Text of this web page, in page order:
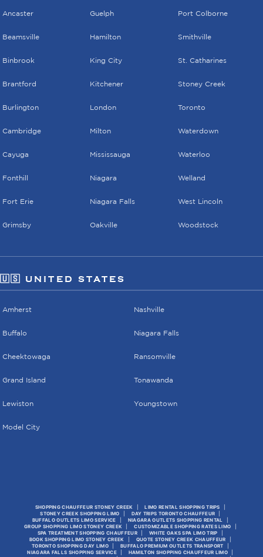
Ancaster
Beamsville
Binbrook
Brantford
Burlington
Cambridge
Cayuga
Fonthill
Fort Erie
Grimsby
Guelph
Hamilton
King City
Kitchener
London
Milton
Mississauga
Niagara
Niagara Falls
Oakville
Port Colborne
Smithville
St. Catharines
Stoney Creek
Toronto
Waterdown
Waterloo
Welland
West Lincoln
Woodstock
🇺🇸 UNITED STATES
Amherst
Buffalo
Cheektowaga
Grand Island
Lewiston
Model City
Nashville
Niagara Falls
Ransomville
Tonawanda
Youngstown
SHOPPING CHAUFFEUR STONEY CREEK
LIMO RENTAL SHOPPING TRIPS
STONEY CREEK SHOPPING LIMO
DAY TRIPS TORONTO CHAUFFEUR
BUFFALO OUTLETS LIMO SERVICE
NIAGARA OUTLETS SHOPPING RENTAL
GROUP SHOPPING LIMO STONEY CREEK
CUSTOMIZABLE SHOPPING RATES LIMO
SPA TREATMENT SHOPPING CHAUFFEUR
WHITE OAKS SPA LIMO TRIP
BOOK SHOPPING LIMO STONEY CREEK
QUOTE STONEY CREEK CHAUFFEUR
TORONTO SHOPPING DAY LIMO
BUFFALO PREMIUM OUTLETS TRANSPORT
NIAGARA FALLS SHOPPING SERVICE
HAMILTON SHOPPING CHAUFFEUR LIMO